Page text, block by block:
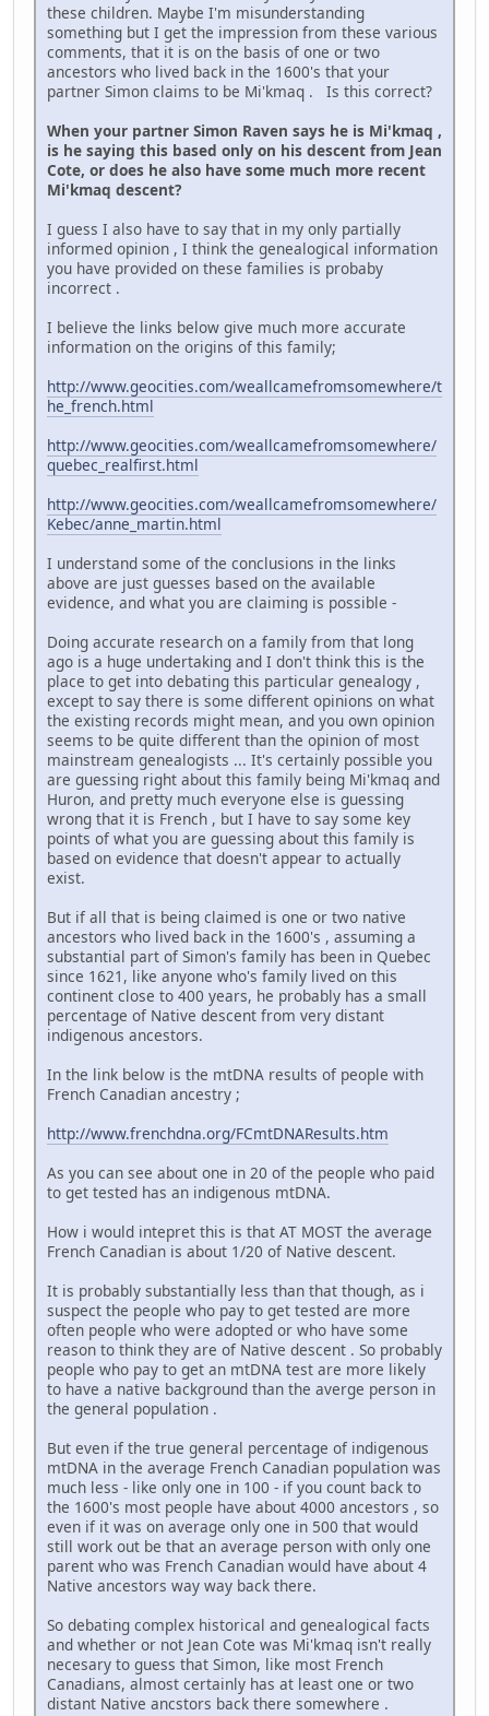
these children. Maybe I'm misunderstanding
something but I get the impression from these various
comments, that it is on the basis of one or two
ancestors who lived back in the 1600's that your
partner Simon claims to be Mi'kmaq . Is this correct?
When your partner Simon Raven says he is Mi'kmaq ,
is he saying this based only on his descent from Jean
Cote, or does he also have some much more recent
Mi'kmaq descent?
I guess I also have to say that in my only partially
informed opinion , I think the genealogical information
you have provided on these families is probaby
incorrect .
I believe the links below give much more accurate
information on the origins of this family;
http://www.geocities.com/weallcamefromsomewhere/t
he_french.html
http://www.geocities.com/weallcamefromsomewhere/
quebec_realfirst.html
http://www.geocities.com/weallcamefromsomewhere/
Kebec/anne_martin.html
I understand some of the conclusions in the links
above are just guesses based on the available
evidence, and what you are claiming is possible -
Doing accurate research on a family from that long
ago is a huge undertaking and I don't think this is the
place to get into debating this particular genealogy ,
except to say there is some different opinions on what
the existing records might mean, and you own opinion
seems to be quite different than the opinion of most
mainstream genealogists ... It's certainly possible you
are guessing right about this family being Mi'kmaq and
Huron, and pretty much everyone else is guessing
wrong that it is French , but I have to say some key
points of what you are guessing about this family is
based on evidence that doesn't appear to actually
exist.
But if all that is being claimed is one or two native
ancestors who lived back in the 1600's , assuming a
substantial part of Simon's family has been in Quebec
since 1621, like anyone who's family lived on this
continent close to 400 years, he probably has a small
percentage of Native descent from very distant
indigenous ancestors.
In the link below is the mtDNA results of people with
French Canadian ancestry ;
http://www.frenchdna.org/FCmtDNAResults.htm
As you can see about one in 20 of the people who paid
to get tested has an indigenous mtDNA.
How i would intepret this is that AT MOST the average
French Canadian is about 1/20 of Native descent.
It is probably substantially less than that though, as i
suspect the people who pay to get tested are more
often people who were adopted or who have some
reason to think they are of Native descent . So probably
people who pay to get an mtDNA test are more likely
to have a native background than the averge person in
the general population .
But even if the true general percentage of indigenous
mtDNA in the average French Canadian population was
much less - like only one in 100 - if you count back to
the 1600's most people have about 4000 ancestors , so
even if it was on average only one in 500 that would
still work out be that an average person with only one
parent who was French Canadian would have about 4
Native ancestors way way back there.
So debating complex historical and genealogical facts
and whether or not Jean Cote was Mi'kmaq isn't really
necesary to guess that Simon, like most French
Canadians, almost certainly has at least one or two
distant Native ancstors back there somewhere .